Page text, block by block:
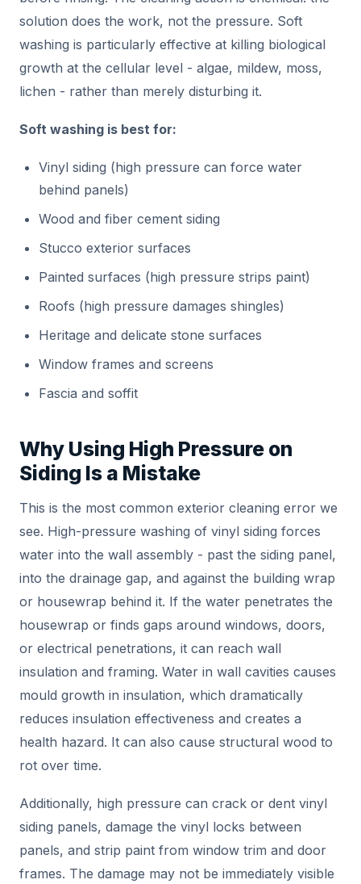
solution does the work, not the pressure. Soft
washing is particularly effective at killing biological
growth at the cellular level - algae, mildew, moss,
lichen - rather than merely disturbing it.
Soft washing is best for:
Vinyl siding (high pressure can force water
behind panels)
Wood and fiber cement siding
Stucco exterior surfaces
Painted surfaces (high pressure strips paint)
Roofs (high pressure damages shingles)
Heritage and delicate stone surfaces
Window frames and screens
Fascia and soffit
Why Using High Pressure on
Siding Is a Mistake
This is the most common exterior cleaning error we
see. High-pressure washing of vinyl siding forces
water into the wall assembly - past the siding panel,
into the drainage gap, and against the building wrap
or housewrap behind it. If the water penetrates the
housewrap or finds gaps around windows, doors,
or electrical penetrations, it can reach wall
insulation and framing. Water in wall cavities causes
mould growth in insulation, which dramatically
reduces insulation effectiveness and creates a
health hazard. It can also cause structural wood to
rot over time.
Additionally, high pressure can crack or dent vinyl
siding panels, damage the vinyl locks between
panels, and strip paint from window trim and door
frames. The damage may not be immediately visible